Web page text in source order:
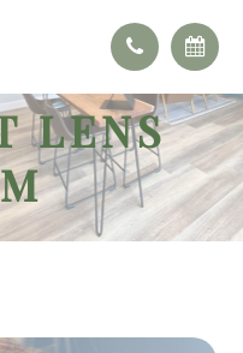
LENS